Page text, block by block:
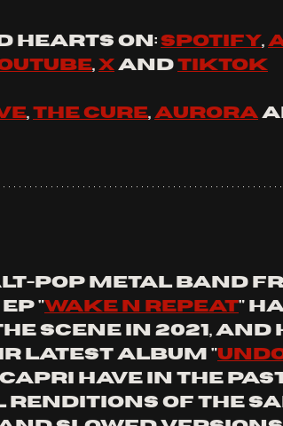
hearts on: spotify,
, x and tiktok
, The Cure, Aurora
pop metal band
"wake n repeat"
scene in 2021, and
latest album "
have in the
of the